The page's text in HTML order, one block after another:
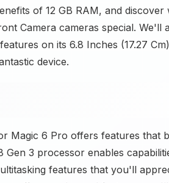
of 12 GB RAM, and discover
Camera cameras special. We'll
on its 6.8 Inches (17.27
device.
Magic 6 Pro offers features that
3 processor enables
features that you'll